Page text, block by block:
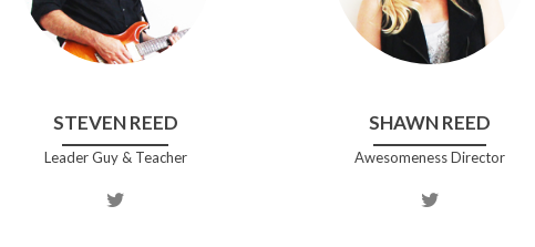
STEVEN REED
Leader Guy & Teacher
SHAWN REED
Awesomeness Director